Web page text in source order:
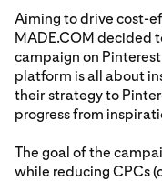
Aiming to drive cost-
MADE.COM decided
campaign on
platform is all about
their strategy to
progress from
The goal of the
while reducing CPCs